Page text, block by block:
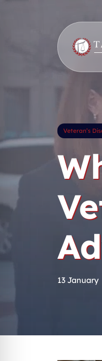
Veteran’s
13 January